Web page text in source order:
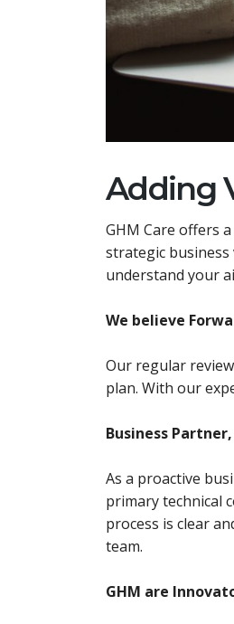
Adding
GHM Care offers
strategic business
understand your
We believe
Our regular
plan. With our
Business
As a proactive
primary technical
process is clear
team.
GHM are